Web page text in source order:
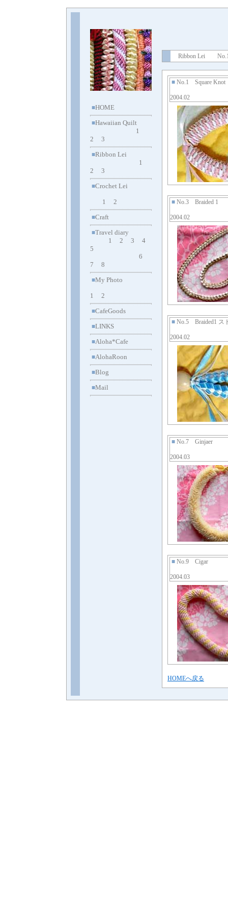
■HOME
■Hawaiian Quilt
1
2
3
■Ribbon Lei
1
2
3
■Crochet Lei
1 2
■Craft
■Travel diary
1
2 3
4
5
6
7
8
■My Photo
1 2
■CafeGoods
■LINKS
■Aloha*Cafe
■AlohaRoon
■Blog
■Mail
Ribbon Lei No.1
■ No.1 Square Knot
2004.02
■ No.3 Braided 1
2004.02
■ No.5 Braided1 ス
2004.02
■ No.7 Ginjaer
2004.03
■ No.9 Cigar
2004.03
HOMEへ戻る